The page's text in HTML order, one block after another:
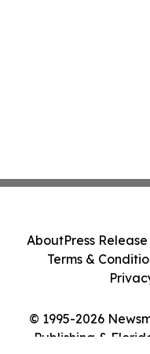
© 1995-2026
Publishing &
AboutPress
Terms &